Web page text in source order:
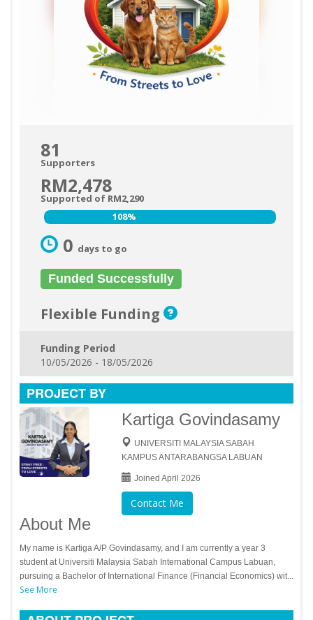
81
Supporters
RM2,478
Supported of RM2,290
108%
108%
0 days to go
Funded Successfully
Flexible Funding
Funding Period
10/05/2026 - 18/05/2026
PROJECT BY
Kartiga Govindasamy
UNIVERSITI MALAYSIA SABAH
KAMPUS ANTARABANGSA LABUAN
Joined April 2026
Contact Me
About Me
My name is Kartiga A/P Govindasamy, and I am currently a year 3
student at Universiti Malaysia Sabah International Campus Labuan,
pursuing a Bachelor of International Finance (Financial Economics) wit...
See More